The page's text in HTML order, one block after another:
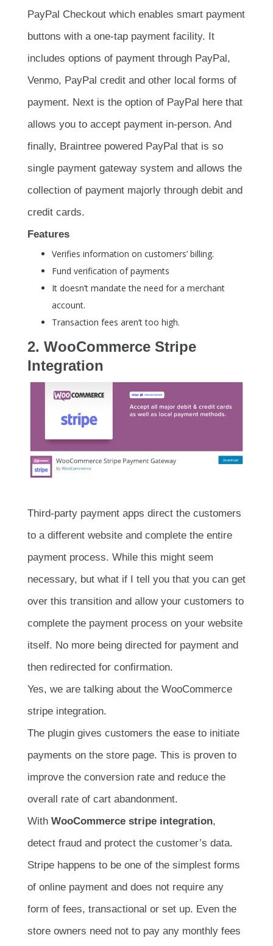
PayPal Checkout which enables smart payment
buttons with a one-tap payment facility. It
includes options of payment through PayPal,
Venmo, PayPal credit and other local forms of
payment. Next is the option of PayPal here that
allows you to accept payment in-person. And
finally, Braintree powered PayPal that is so
single payment gateway system and allows the
collection of payment majorly through debit and
credit cards.
Features
Verifies information on customers’ billing.
Fund verification of payments
It doesn’t mandate the need for a merchant
account.
Transaction fees aren’t too high.
2. WooCommerce Stripe
Integration
Third-party payment apps direct the customers
to a different website and complete the entire
payment process. While this might seem
necessary, but what if I tell you that you can get
over this transition and allow your customers to
complete the payment process on your website
itself. No more being directed for payment and
then redirected for confirmation.
Yes, we are talking about the WooCommerce
stripe integration.
The plugin gives customers the ease to initiate
payments on the store page. This is proven to
improve the conversion rate and reduce the
overall rate of cart abandonment.
With WooCommerce stripe integration,
detect fraud and protect the customer’s data.
Stripe happens to be one of the simplest forms
of online payment and does not require any
form of fees, transactional or set up. Even the
store owners need not to pay any monthly fees